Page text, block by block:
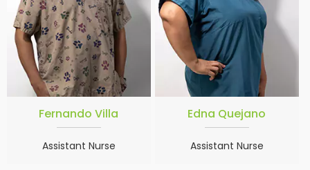
Fernando Villa
Assistant Nurse
Edna Quejano
Assistant Nurse